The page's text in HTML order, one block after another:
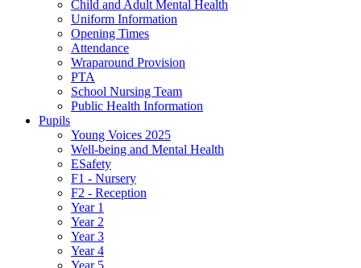
Child and Adult Mental Health
Uniform Information
Opening Times
Attendance
Wraparound Provision
PTA
School Nursing Team
Public Health Information
Pupils
Young Voices 2025
Well-being and Mental Health
ESafety
F1 - Nursery
F2 - Reception
Year 1
Year 2
Year 3
Year 4
Year 5